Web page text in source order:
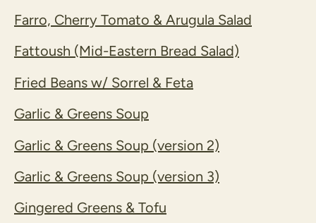
Farro, Cherry Tomato & Arugula Salad
Fattoush (Mid-Eastern Bread Salad)
Fried Beans w/ Sorrel & Feta
Garlic & Greens Soup
Garlic & Greens Soup (version 2)
Garlic & Greens Soup (version 3)
Gingered Greens & Tofu